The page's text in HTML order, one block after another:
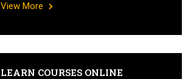
View More
LEARN COURSES ONLINE